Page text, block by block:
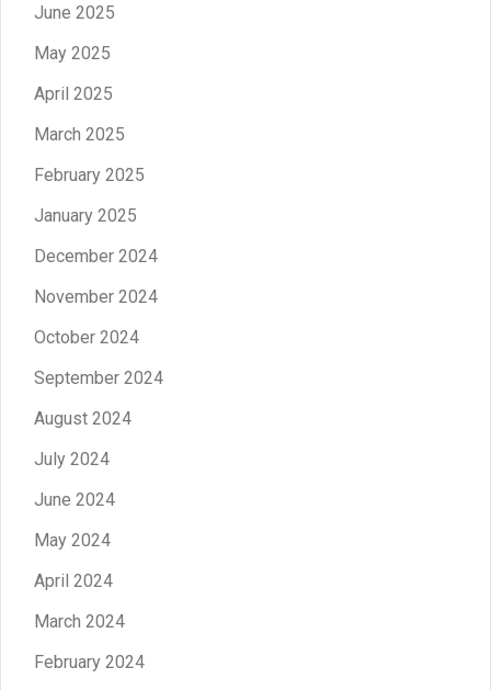
June 2025
May 2025
April 2025
March 2025
February 2025
January 2025
December 2024
November 2024
October 2024
September 2024
August 2024
July 2024
June 2024
May 2024
April 2024
March 2024
February 2024